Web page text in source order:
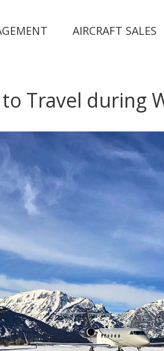
AIRCRAFT SALES
to Travel during